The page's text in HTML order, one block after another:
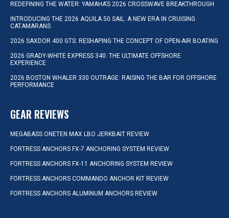
REDEFINING THE WATER: YAMAHA’S 2026 CROSSWAVE BREAKTHROUGH
INTRODUCING THE 2026 AQUILA 50 SAIL: A NEW ERA IN CRUISING
CATAMARANS
2026 SAXDOR 400 GTS: RESHAPING THE CONCEPT OF OPEN-AIR BOATING
2026 GRADY-WHITE EXPRESS 340: THE ULTIMATE OFFSHORE
EXPERIENCE
2026 BOSTON WHALER 330 OUTRAGE: RAISING THE BAR FOR OFFSHORE
PERFORMANCE
GEAR REVIEWS
MEGABASS ONETEN MAX LBO JERKBAIT REVIEW
FORTRESS ANCHORS FX-7 ANCHORING SYSTEM REVIEW
FORTRESS ANCHORS FX-11 ANCHORING SYSTEM REVIEW
FORTRESS ANCHORS COMMANDO ANCHOR KIT REVIEW
FORTRESS ANCHORS ALUMINUM ANCHORS REVIEW